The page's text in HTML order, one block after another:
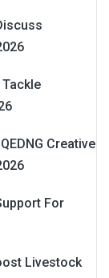
Tackle
Creative
For
Livestock